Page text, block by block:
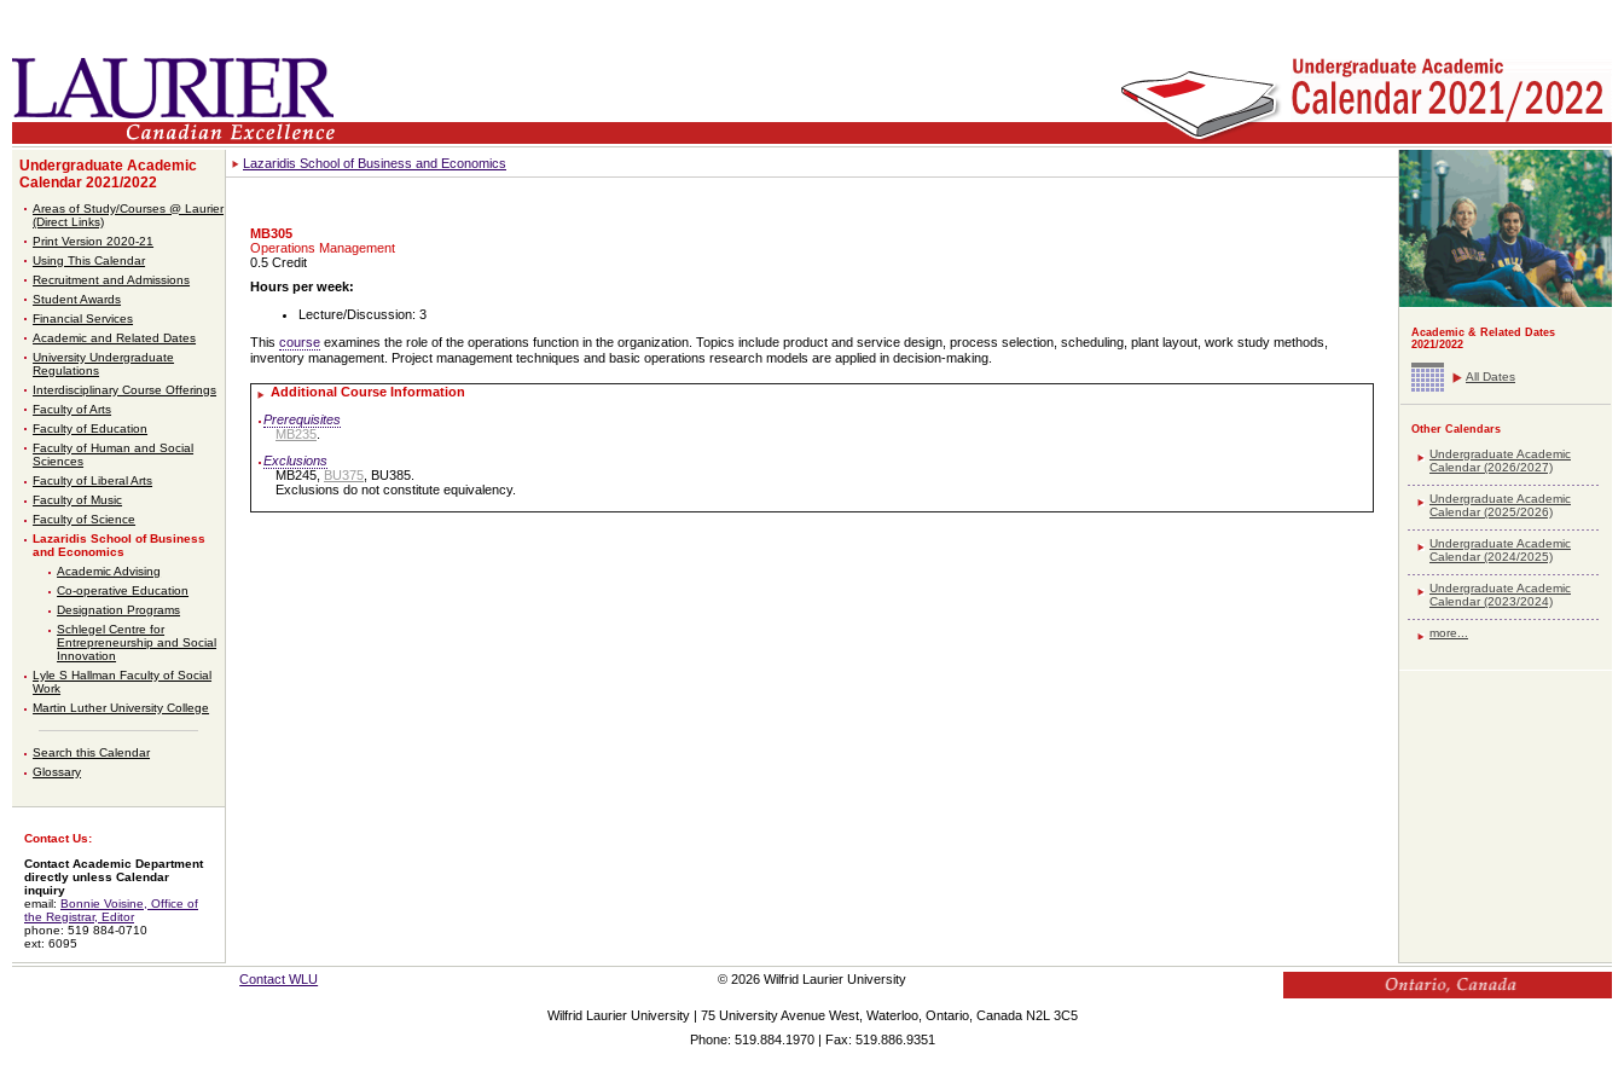
Undergraduate Academic
Calendar 2021/2022
Areas of Study/Courses @ Laurier
(Direct Links)
Print Version 2020-21
Using This Calendar
Recruitment and Admissions
Student Awards
Financial Services
Academic and Related Dates
University Undergraduate
Regulations
Interdisciplinary Course Offerings
Faculty of Arts
Faculty of Education
Faculty of Human and Social
Sciences
Faculty of Liberal Arts
Faculty of Music
Faculty of Science
Lazaridis School of Business
and Economics
Academic Advising
Co-operative Education
Designation Programs
Schlegel Centre for
Entrepreneurship and Social
Innovation
Lyle S Hallman Faculty of Social
Work
Martin Luther University College
Search this Calendar
Glossary
Contact Us:
Contact Academic Department
directly unless Calendar
inquiry
email: Bonnie Voisine, Office of
the Registrar, Editor
phone: 519 884-0710
ext: 6095
Lazaridis School of Business and Economics
MB305
Operations Management
0.5 Credit
Hours per week:
Lecture/Discussion: 3
This course examines the role of the operations function in the organization. Topics include product and service design, process selection, scheduling, plant layout, work study methods,
inventory management. Project management techniques and basic operations research models are applied in decision-making.
Additional Course Information
Prerequisites
MB235
Exclusions
MB245, BU375 , BU385.
Exclusions do not constitute equivalency.
Academic & Related Dates
2021/2022
All Dates
Other Calendars
Undergraduate Academic
Calendar (2026/2027)
Undergraduate Academic
Calendar (2025/2026)
Undergraduate Academic
Calendar (2024/2025)
Undergraduate Academic
Calendar (2023/2024)
more...
Contact WLU © 2026 Wilfrid Laurier University
Wilfrid Laurier University | 75 University Avenue West, Waterloo, Ontario, Canada N2L 3C5
Phone: 519.884.1970 | Fax: 519.886.9351